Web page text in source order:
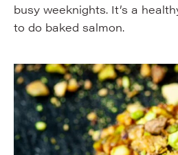
busy weeknights. It’s a
to do baked salmon.